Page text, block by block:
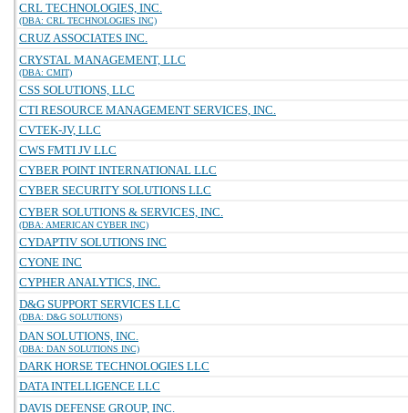
CRL TECHNOLOGIES, INC.
(DBA: CRL TECHNOLOGIES INC)
CRUZ ASSOCIATES INC.
CRYSTAL MANAGEMENT, LLC
(DBA: CMIT)
CSS SOLUTIONS, LLC
CTI RESOURCE MANAGEMENT SERVICES, INC.
CVTEK-JV, LLC
CWS FMTI JV LLC
CYBER POINT INTERNATIONAL LLC
CYBER SECURITY SOLUTIONS LLC
CYBER SOLUTIONS & SERVICES, INC.
(DBA: AMERICAN CYBER INC)
CYDAPTIV SOLUTIONS INC
CYONE INC
CYPHER ANALYTICS, INC.
D&G SUPPORT SERVICES LLC
(DBA: D&G SOLUTIONS)
DAN SOLUTIONS, INC.
(DBA: DAN SOLUTIONS INC)
DARK HORSE TECHNOLOGIES LLC
DATA INTELLIGENCE LLC
DAVIS DEFENSE GROUP, INC.